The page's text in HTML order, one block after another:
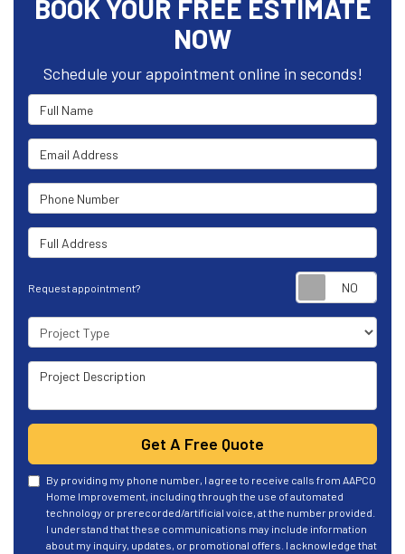
BOOK YOUR FREE ESTIMATE
NOW
Schedule your appointment online in seconds!
Full Name
Email Address
Phone Number
Full Address
Request appointment?
Project Type
Project Description
Get A Free Quote
By providing my phone number, I agree to receive calls from AAPCO
Home Improvement, including through the use of automated
technology or prerecorded/artificial voice, at the number provided.
I understand that these communications may include information
about my inquiry, updates, or promotional offers. I acknowledge that